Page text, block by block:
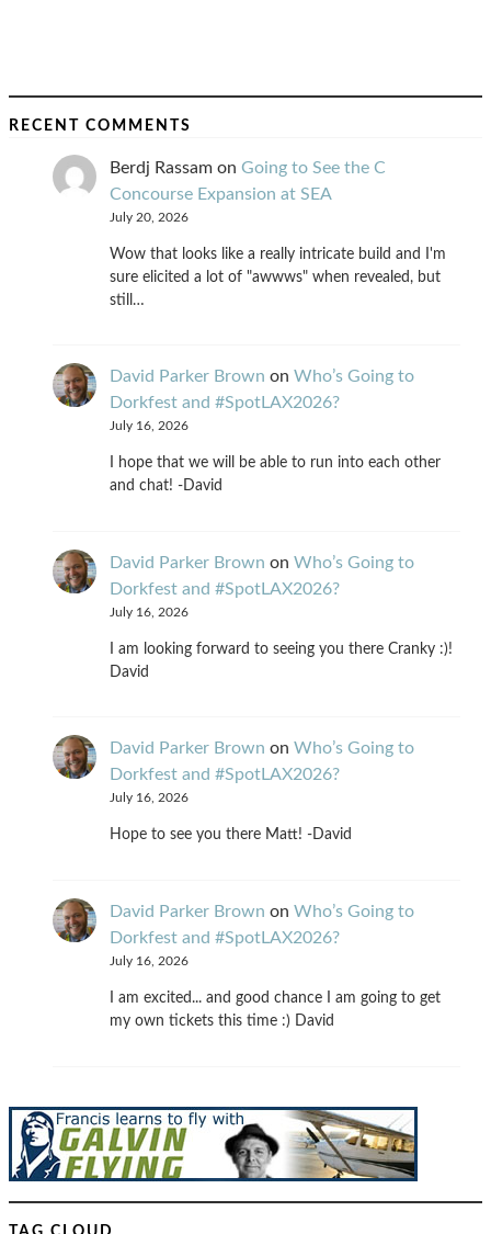
RECENT COMMENTS
Berdj Rassam on Going to See the C
Concourse Expansion at SEA
July 20, 2026
Wow that looks like a really intricate build and I'm
sure elicited a lot of "awwws" when revealed, but
still…
David Parker Brown on Who’s Going to
Dorkfest and #SpotLAX2026?
July 16, 2026
I hope that we will be able to run into each other
and chat! -David
David Parker Brown on Who’s Going to
Dorkfest and #SpotLAX2026?
July 16, 2026
I am looking forward to seeing you there Cranky :)!
David
David Parker Brown on Who’s Going to
Dorkfest and #SpotLAX2026?
July 16, 2026
Hope to see you there Matt! -David
David Parker Brown on Who’s Going to
Dorkfest and #SpotLAX2026?
July 16, 2026
I am excited... and good chance I am going to get
my own tickets this time :) David